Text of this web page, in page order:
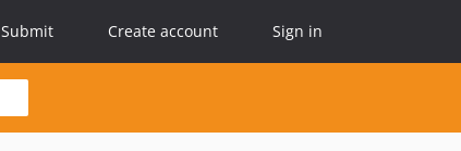
Submit Create account Sign in